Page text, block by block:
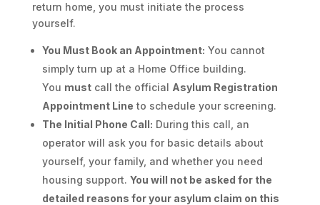
return home, you must initiate the process
yourself.
You Must Book an Appointment: You cannot
simply turn up at a Home Office building.
You mustcall the official Asylum Registration
Appointment Line to schedule your screening.
The Initial Phone Call: During this call, an
operator will ask you for basic details about
yourself, your family, and whether you need
housing support. You will not be asked for the
detailed reasons for your asylum claim on this